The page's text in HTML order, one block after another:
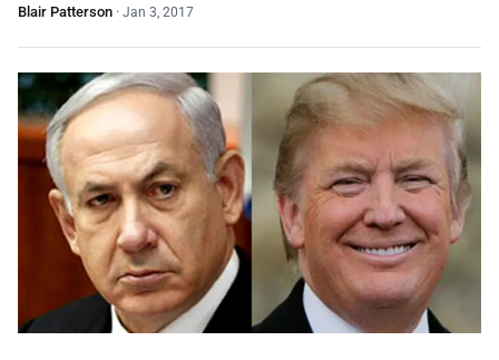
Blair Patterson · Jan 3, 2017